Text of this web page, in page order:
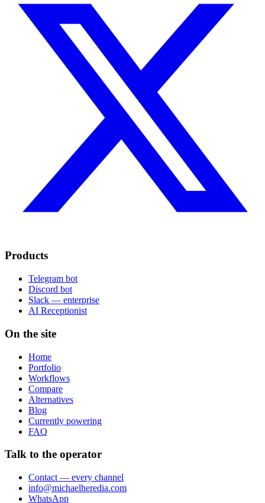
Products
Telegram bot
Discord bot
Slack — enterprise
AI Receptionist
On the site
Home
Portfolio
Workflows
Compare
Alternatives
Blog
Currently powering
FAQ
Talk to the operator
Contact — every channel
info@michaelheredia.com
WhatsApp